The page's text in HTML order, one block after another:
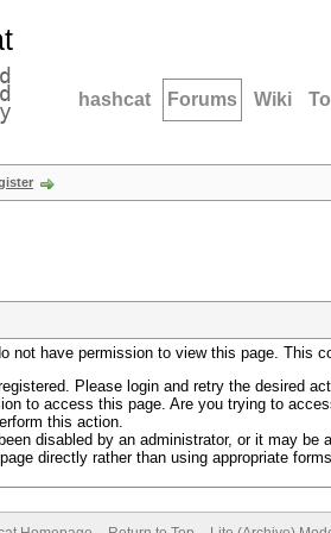
hashcat Forums Wiki
not have permission to view this page. This
Please login and retry the desired
to access this page. Are you trying to
this action.
disabled by an administrator, or it may be
directly rather than using appropriate